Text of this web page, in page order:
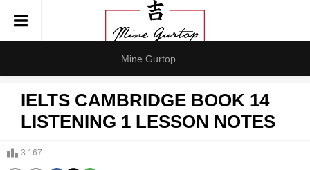
Mine Gurtop
IELTS CAMBRIDGE BOOK 14
LISTENING 1 LESSON NOTES
3.167